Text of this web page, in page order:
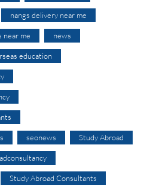
nangs delivery near me
near me news
education
seonews Study Abroad
Study Abroad Consultants